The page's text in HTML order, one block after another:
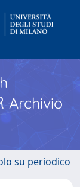
Archivio
su periodico